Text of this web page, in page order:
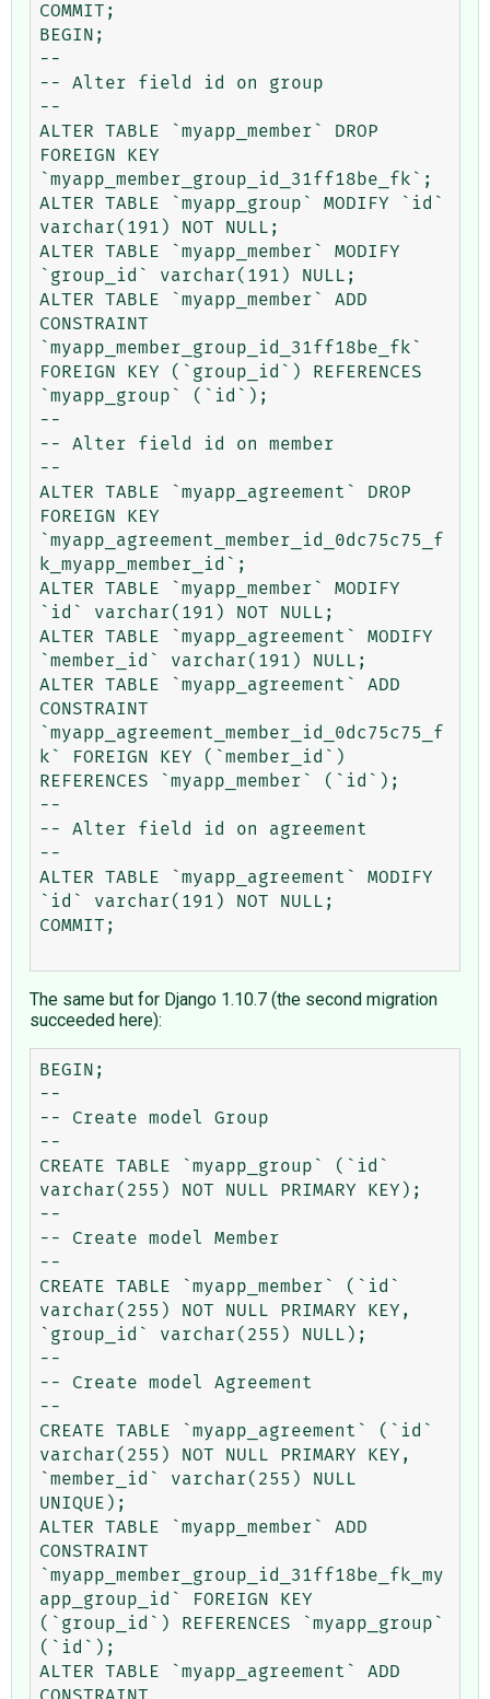
COMMIT;
BEGIN;
--
-- Alter field id on group
--
ALTER TABLE `myapp_member` DROP
FOREIGN KEY
`myapp_member_group_id_31ff18be_fk`;
ALTER TABLE `myapp_group` MODIFY `id`
varchar(191) NOT NULL;
ALTER TABLE `myapp_member` MODIFY
`group_id` varchar(191) NULL;
ALTER TABLE `myapp_member` ADD
CONSTRAINT
`myapp_member_group_id_31ff18be_fk`
FOREIGN KEY (`group_id`) REFERENCES
`myapp_group` (`id`);
--
-- Alter field id on member
--
ALTER TABLE `myapp_agreement` DROP
FOREIGN KEY
`myapp_agreement_member_id_0dc75c75_f
k_myapp_member_id`;
ALTER TABLE `myapp_member` MODIFY
`id` varchar(191) NOT NULL;
ALTER TABLE `myapp_agreement` MODIFY
`member_id` varchar(191) NULL;
ALTER TABLE `myapp_agreement` ADD
CONSTRAINT
`myapp_agreement_member_id_0dc75c75_f
k` FOREIGN KEY (`member_id`)
REFERENCES `myapp_member` (`id`);
--
-- Alter field id on agreement
--
ALTER TABLE `myapp_agreement` MODIFY
`id` varchar(191) NOT NULL;
COMMIT;
The same but for Django 1.10.7 (the second migration
succeeded here):
BEGIN;
--
-- Create model Group
--
CREATE TABLE `myapp_group` (`id`
varchar(255) NOT NULL PRIMARY KEY);
--
-- Create model Member
--
CREATE TABLE `myapp_member` (`id`
varchar(255) NOT NULL PRIMARY KEY,
`group_id` varchar(255) NULL);
--
-- Create model Agreement
--
CREATE TABLE `myapp_agreement` (`id`
varchar(255) NOT NULL PRIMARY KEY,
`member_id` varchar(255) NULL
UNIQUE);
ALTER TABLE `myapp_member` ADD
CONSTRAINT
`myapp_member_group_id_31ff18be_fk_my
app_group_id` FOREIGN KEY
(`group_id`) REFERENCES `myapp_group`
(`id`);
ALTER TABLE `myapp_agreement` ADD
CONSTRAINT